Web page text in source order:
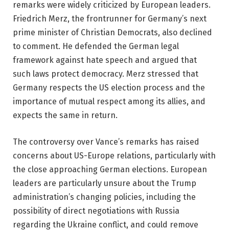
remarks were widely criticized by European leaders.
Friedrich Merz, the frontrunner for Germany’s next
prime minister of Christian Democrats, also declined
to comment. He defended the German legal
framework against hate speech and argued that
such laws protect democracy. Merz stressed that
Germany respects the US election process and the
importance of mutual respect among its allies, and
expects the same in return.
The controversy over Vance’s remarks has raised
concerns about US-Europe relations, particularly with
the close approaching German elections. European
leaders are particularly unsure about the Trump
administration’s changing policies, including the
possibility of direct negotiations with Russia
regarding the Ukraine conflict, and could remove